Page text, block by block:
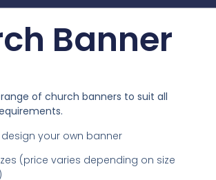
Banner
of church banners to suit all
your own banner
(price varies depending on size